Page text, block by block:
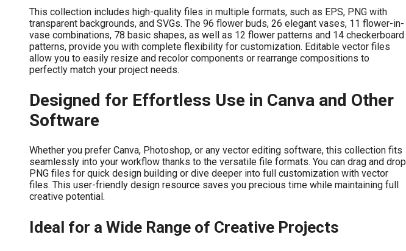
This collection includes high-quality files in multiple formats, such as EPS, PNG with
transparent backgrounds, and SVGs. The 96 flower buds, 26 elegant vases, 11 flower-in-
vase combinations, 78 basic shapes, as well as 12 flower patterns and 14 checkerboard
patterns, provide you with complete flexibility for customization. Editable vector files
allow you to easily resize and recolor components or rearrange compositions to
perfectly match your project needs.
Designed for Effortless Use in Canva and Other
Software
Whether you prefer Canva, Photoshop, or any vector editing software, this collection fits
seamlessly into your workflow thanks to the versatile file formats. You can drag and drop
PNG files for quick design building or dive deeper into full customization with vector
files. This user-friendly design resource saves you precious time while maintaining full
creative potential.
Ideal for a Wide Range of Creative Projects